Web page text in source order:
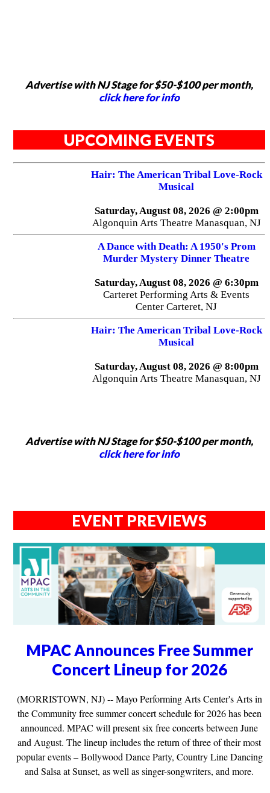
Advertise with NJ Stage for $50-$100 per month,
click here for info
UPCOMING EVENTS
Hair: The American Tribal Love-Rock
Musical
Saturday, August 08, 2026 @ 2:00pm
Algonquin Arts Theatre Manasquan, NJ
A Dance with Death: A 1950's Prom
Murder Mystery Dinner Theatre
Saturday, August 08, 2026 @ 6:30pm
Carteret Performing Arts & Events
Center Carteret, NJ
Hair: The American Tribal Love-Rock
Musical
Saturday, August 08, 2026 @ 8:00pm
Algonquin Arts Theatre Manasquan, NJ
Advertise with NJ Stage for $50-$100 per month,
click here for info
EVENT PREVIEWS
MPAC Announces Free Summer
Concert Lineup for 2026
(MORRISTOWN, NJ) -- Mayo Performing Arts Center's Arts in
the Community free summer concert schedule for 2026 has been
announced. MPAC will present six free concerts between June
and August. The lineup includes the return of three of their most
popular events – Bollywood Dance Party, Country Line Dancing
and Salsa at Sunset, as well as singer-songwriters, and more.